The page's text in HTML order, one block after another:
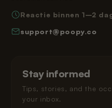
How Poopy Works
Helping Your Cat Adjust
Right of Withdrawal
Warranty
Klarna Privacy Policy
Legal
Stay informed
Tips, stories, and the
your inbox.
Reactie binnen 1–2
support@poopy.co